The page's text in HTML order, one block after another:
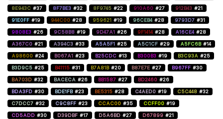
8E943C #37 8F7BE3 #32 8F9745 #22 910A60 #27 912B43 #21
91E0FF #19 944C00 #28 959621 #19 96CEB4 #28 9793D7 #31
9808E3 #26 9C58B8 #19 9D47A1 #26 9F1414 #28 A16CE4 #28
A367C0 #21 A394C3 #33 A5A5F1 #25 A5C1CF #29 A5FC6B #14
A98600 #24 B067A1 #23 B25CDC #13 B300B3 #19 B3C93A #25
B3D9C5 #25 B41115 #31 B7A81B #20 B87E7E #27 B967FF #30
BA703D #32 BACECA #26 BB1587 #27 BD2460 #26
BDA3FD #30 BDE1FB #23 BE5315 #28 C4AED0 #19 C5C448 #32
C7DCC7 #32 C9C8FF #23 CCAC00 #35 CCFF00 #19
CD5ADD #30 D39DBF #17 D5A6BD #27 D67899 #21